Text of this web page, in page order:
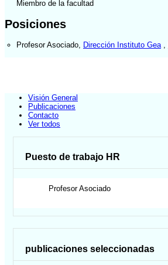
Miembro de la facultad
Posiciones
Profesor Asociado Dirección Instituto Gea
Visión General
Publicaciones
Contacto
Ver todos
Puesto de trabajo HR
Profesor Asociado
publicaciones seleccionadas